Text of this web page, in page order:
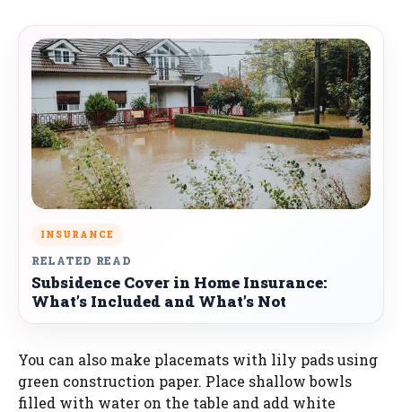
INSURANCE
RELATED READ
Subsidence Cover in Home Insurance:
What’s Included and What’s Not
You can also make placemats with lily pads using
green construction paper. Place shallow bowls
filled with water on the table and add white